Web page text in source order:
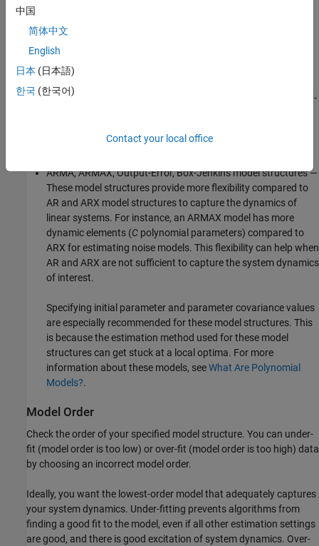
model structures, try RLS estimation. You can estimate the
system output based on the time-shifted versions of input-
outputs signals like the AR and ARX, and can also add
parameters
t-
ARMA, ARMAX, Output-Error, Box-Jenkins model structures —
These model structures provide more flexibility compared to
AR and ARX model structures to capture the dynamics of
linear systems. For instance, an ARMAX model has more
dynamic elements (C polynomial parameters) compared to
ARX for estimating noise models. This flexibility can help when
AR and ARX are not sufficient to capture the system dynamics
of interest.
Specifying initial parameter and parameter covariance values
are especially recommended for these model structures. This
is because the estimation method used for these model
structures can get stuck at a local optima. For more
information about these models, seeWhat Are Polynomial
Models?.
Model Order
Check the order of your specified model structure. You can under-
fit (model order is too low) or over-fit (model order is too high) data
by choosing an incorrect model order.
Ideally, you want the lowest-order model that adequately captures
your system dynamics. Under-fitting prevents algorithms from
finding a good fit to the model, even if all other estimation settings
are good, and there is good excitation of system dynamics. Over-
中国
简体中文
English
日本 (日本語)
한국 (한국어)
Contact your local office